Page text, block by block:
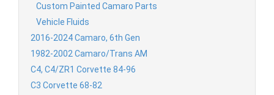
Custom Painted Camaro Parts
Vehicle Fluids
2016-2024 Camaro, 6th Gen
1982-2002 Camaro/Trans AM
C4, C4/ZR1 Corvette 84-96
C3 Corvette 68-82